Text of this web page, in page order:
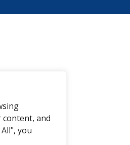
content, and
you